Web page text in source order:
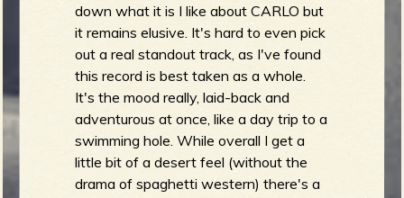
R
down what it is I like about CARLO but
it remains elusive. It's hard to even pick
out a real standout track, as I've found
this record is best taken as a whole.
It's the mood really, laid-back and
adventurous at once, like a day trip to a
swimming hole. While overall I get a
little bit of a desert feel (without the
drama of spaghetti western) there's a